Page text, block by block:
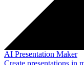
AI Presentation Maker
Create presentations in